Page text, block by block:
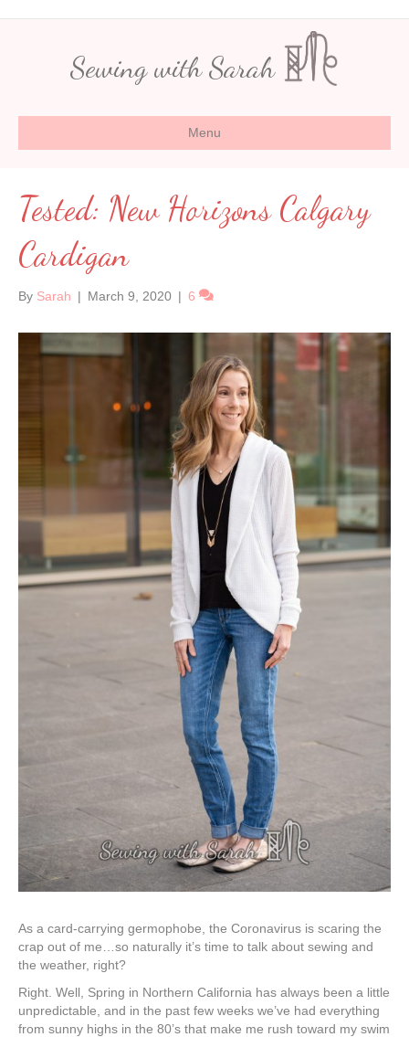
Sewing with Sarah
Menu
Tested: New Horizons Calgary
Cardigan
By Sarah | March 9, 2020 | 6
As a card-carrying germophobe, the Coronavirus is scaring the
crap out of me…so naturally it’s time to talk about sewing and
the weather, right?
Right. Well, Spring in Northern California has always been a little
unpredictable, and in the past few weeks we’ve had everything
from sunny highs in the 80’s that make me rush toward my swim